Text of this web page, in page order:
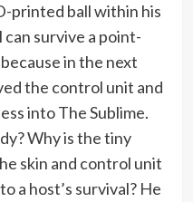
printed ball within his
survive a point-
in the next
the control unit and
into The Sublime.
Why is the tiny
skin and control unit
a host’s survival? He